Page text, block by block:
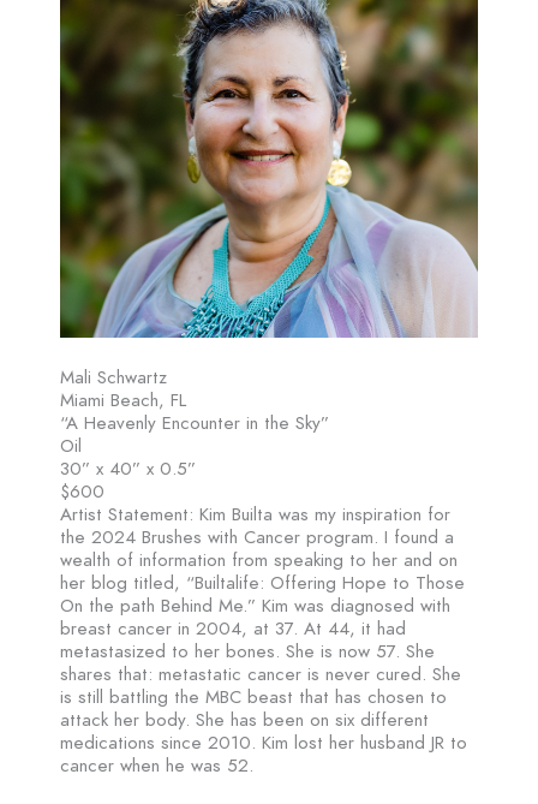
Mali Schwartz
Miami Beach, FL
“A Heavenly Encounter in the Sky”
Oil
30” x 40” x 0.5”
$600
Artist Statement: Kim Builta was my inspiration for
the 2024 Brushes with Cancer program. I found a
wealth of information from speaking to her and on
her blog titled, “Builtalife: Offering Hope to Those
On the path Behind Me.” Kim was diagnosed with
breast cancer in 2004, at 37. At 44, it had
metastasized to her bones. She is now 57. She
shares that: metastatic cancer is never cured. She
is still battling the MBC beast that has chosen to
attack her body. She has been on six different
medications since 2010. Kim lost her husband JR to
cancer when he was 52.